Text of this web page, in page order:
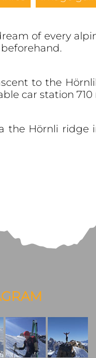
of every
to the
car station 710
the Hörnli ridge